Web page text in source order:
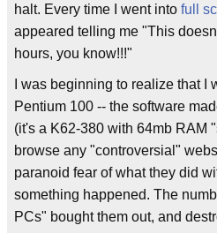
halt. Every time I went into full
appeared telling me "This
hours, you know!!!"
I was beginning to realize that I
Pentium 100 -- the software
(it's a K62-380 with 64mb RAM
browse any "controversial"
paranoid fear of what they did
something happened. The
PCs" bought them out, and